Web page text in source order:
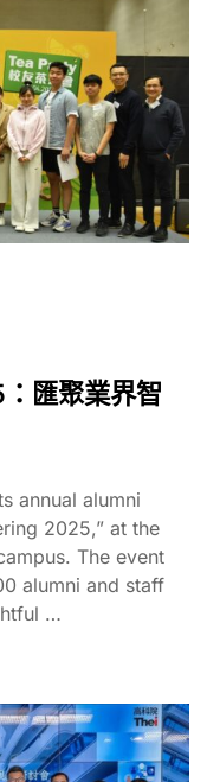
匯聚業界智
annual alumni
2025,” at the
The event
alumni and staff
…